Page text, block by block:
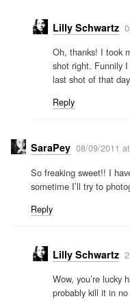
Lilly Schwartz
Oh, thanks! I took
shot right. Funnily
last shot of that day
Reply
SaraPey 08/09/2011
So freaking sweet!! I
sometime I’ll try to
Reply
Lilly Schwartz
Wow, you’re lucky
probably kill it in